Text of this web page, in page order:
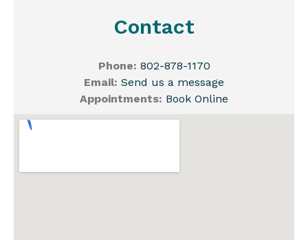
Contact
Phone: 802-878-1170
Email: Send us a message
Appointments: Book Online